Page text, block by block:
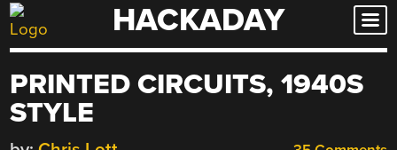
Skip
to
HACKADAY
PRINTED CIRCUITS, 1940S
STYLE